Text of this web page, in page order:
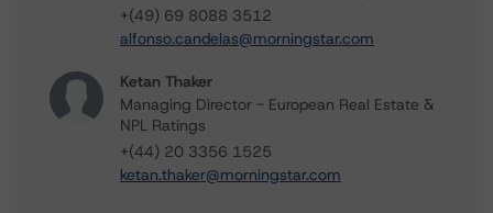
+(49) 69 8088 3512
alfonso.candelas@morningstar.com
Ketan Thaker
Managing Director - European Real Estate &
NPL Ratings
+(44) 20 3356 1525
ketan.thaker@morningstar.com